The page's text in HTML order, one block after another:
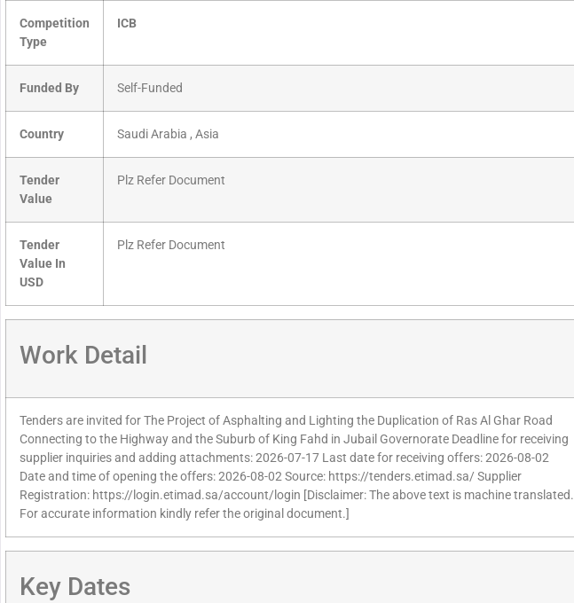
Competition
Type
ICB
Funded By Self-Funded
Country Saudi Arabia , Asia
Tender
Value
Plz Refer Document
Tender
Value In
USD
Plz Refer Document
Work Detail
Tenders are invited for The Project of Asphalting and Lighting the Duplication of Ras Al Ghar Road
Connecting to the Highway and the Suburb of King Fahd in Jubail Governorate Deadline for receiving
supplier inquiries and adding attachments: 2026-07-17 Last date for receiving offers: 2026-08-02
Date and time of opening the offers: 2026-08-02 Source: https://tenders.etimad.sa/ Supplier
Registration: https://login.etimad.sa/account/login [Disclaimer: The above text is machine translated.
For accurate information kindly refer the original document.]
Key Dates